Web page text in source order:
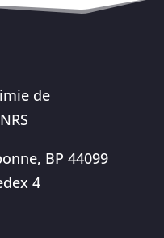
de
BP 44099
4